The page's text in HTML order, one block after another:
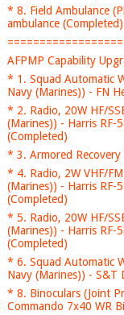
* 8. Field Ambulance
ambulance (Completed)
AFPMP Capability
* 1. Squad Automatic
Navy (Marines)) - FN
* 2. Radio, 20W HF/
(Marines)) - Harris RF-
(Completed)
* 3. Armored Recovery
* 4. Radio, 2W VHF/
(Marines)) - Harris RF-
(Completed)
* 5. Radio, 20W HF/
(Marines)) - Harris RF-
(Completed)
* 6. Squad Automatic
Navy (Marines)) - S&T
* 8. Binoculars (Joint
Commando 7x40 WR